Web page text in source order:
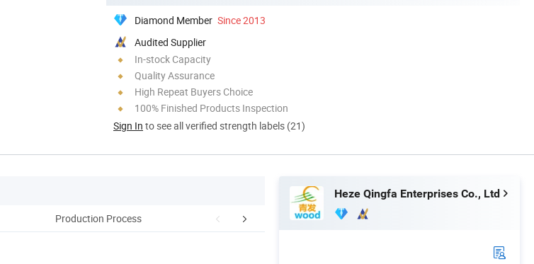
Diamond Member Since 2013
Audited Supplier
In-stock Capacity
Quality Assurance
High Repeat Buyers Choice
100% Finished Products Inspection
Sign In to see all verified strength labels (21)
Production Process Company Profile Packaging & Shipping
Heze Qingfa Enterprises Co., Ltd